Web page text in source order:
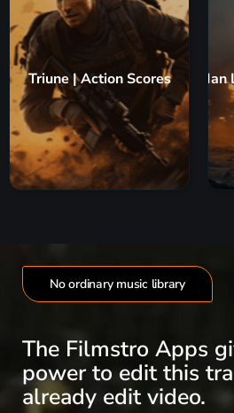
Triune | Action Scores Ian
No ordinary music library
The Filmstro Apps
power to edit this
already edit video.